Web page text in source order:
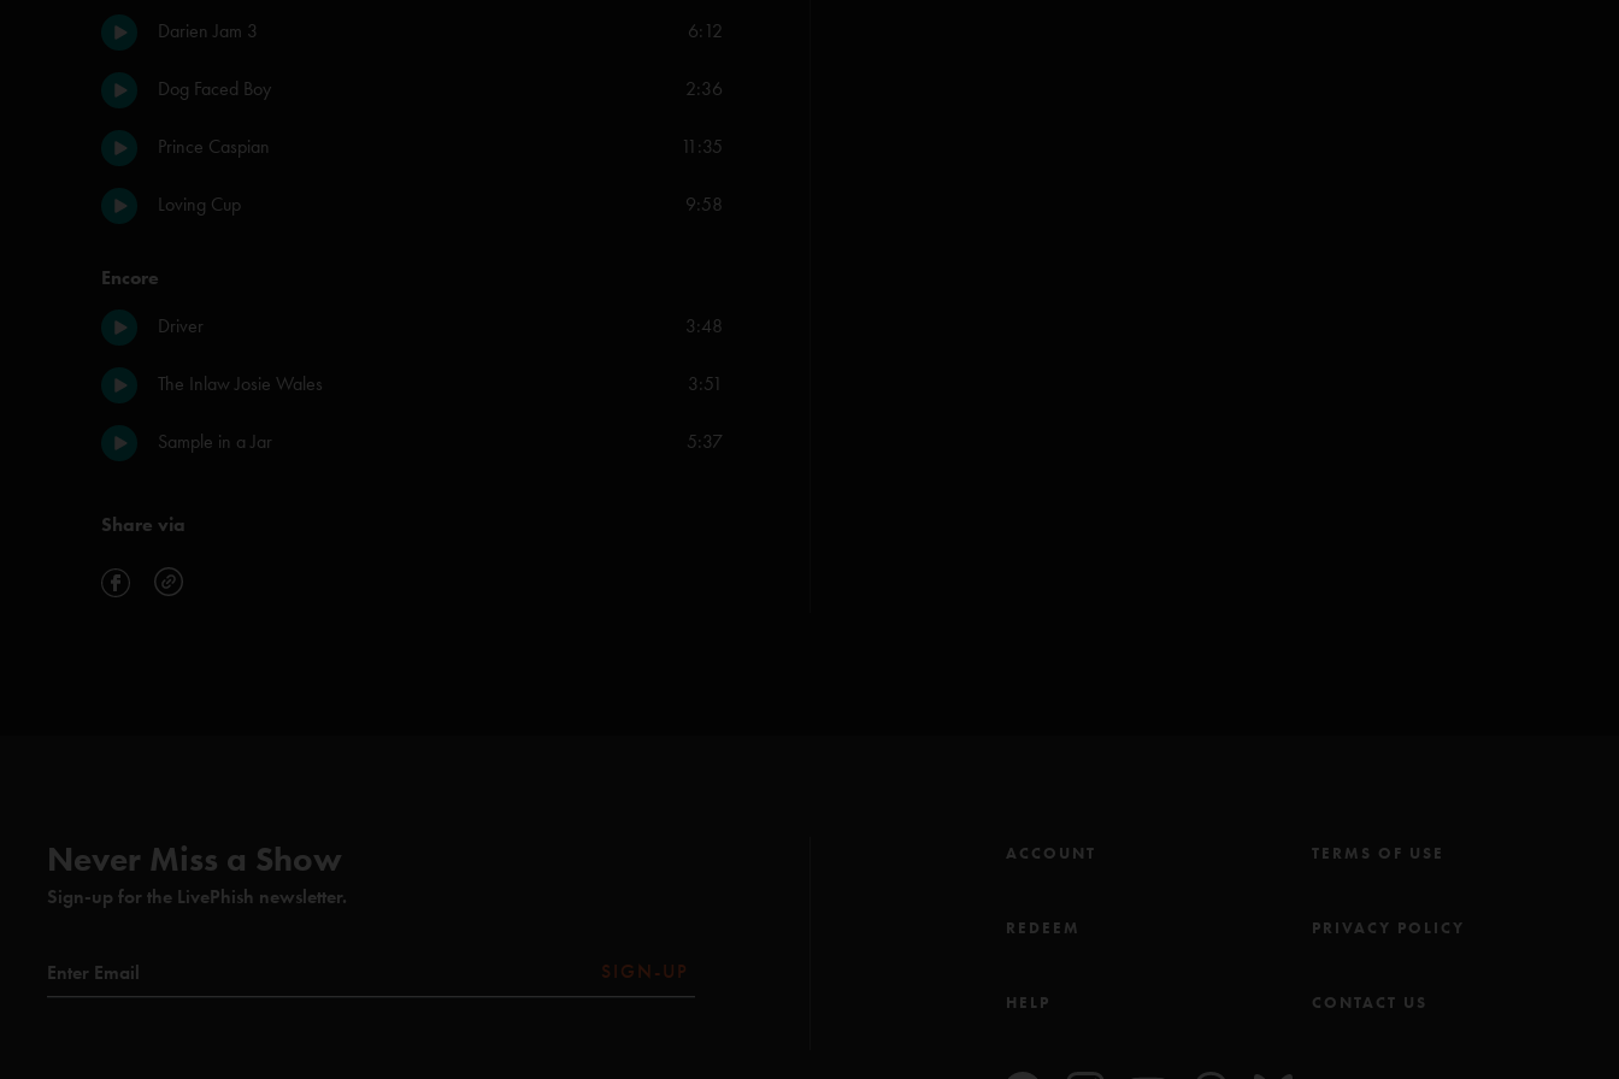
Darien Jam 3 6:12
Dog Faced Boy 2:36
Prince Caspian 11:35
Loving Cup 9:58
Encore
Driver 3:48
The Inlaw Josie Wales 3:51
Sample in a Jar 5:37
Share via
Never Miss a Show
Sign-up for the LivePhish newsletter.
SIGN-UP
ACCOUNT
REDEEM
HELP
TERMS OF USE
PRIVACY POLICY
CONTACT US